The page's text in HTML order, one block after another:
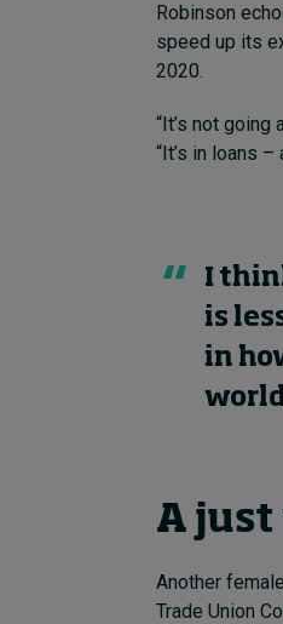
Robinson
speed up its
2020.
“It’s not
“It’s in loans
I
is
in
A
Another
Trade Union